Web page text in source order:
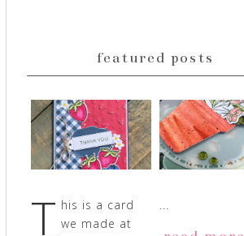
featured posts
T his is a card
we made at